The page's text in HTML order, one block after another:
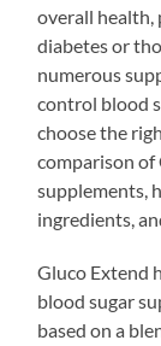
overall health,
diabetes or
numerous
control blood
choose the
comparison of
supplements,
ingredients,
Gluco Extend
blood sugar
based on a